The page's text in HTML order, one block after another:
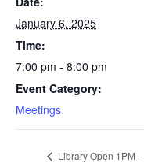
January 6, 2025
Time:
7:00 pm - 8:00 pm
Event Category:
Meetings
Library Open 1PM –